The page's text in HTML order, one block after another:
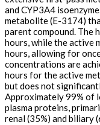
and CYP3A4
metabolite (E-3174)
parent compound.
hours, while the active
hours, allowing for
concentrations are
hours for the active
but does not
Approximately 99% of
plasma proteins,
renal (35%) and biliary